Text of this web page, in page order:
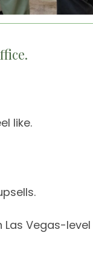
like.
Vegas-